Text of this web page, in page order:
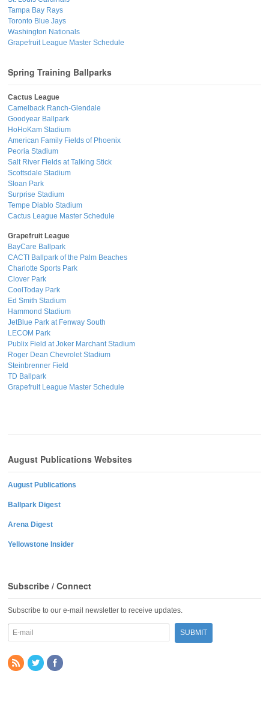
Tampa Bay Rays
Toronto Blue Jays
Washington Nationals
Grapefruit League Master Schedule
Spring Training Ballparks
Cactus League
Camelback Ranch-Glendale
Goodyear Ballpark
HoHoKam Stadium
American Family Fields of Phoenix
Peoria Stadium
Salt River Fields at Talking Stick
Scottsdale Stadium
Sloan Park
Surprise Stadium
Tempe Diablo Stadium
Cactus League Master Schedule
Grapefruit League
BayCare Ballpark
CACTI Ballpark of the Palm Beaches
Charlotte Sports Park
Clover Park
CoolToday Park
Ed Smith Stadium
Hammond Stadium
JetBlue Park at Fenway South
LECOM Park
Publix Field at Joker Marchant Stadium
Roger Dean Chevrolet Stadium
Steinbrenner Field
TD Ballpark
Grapefruit League Master Schedule
August Publications Websites
August Publications
Ballpark Digest
Arena Digest
Yellowstone Insider
Subscribe / Connect
Subscribe to our e-mail newsletter to receive updates.